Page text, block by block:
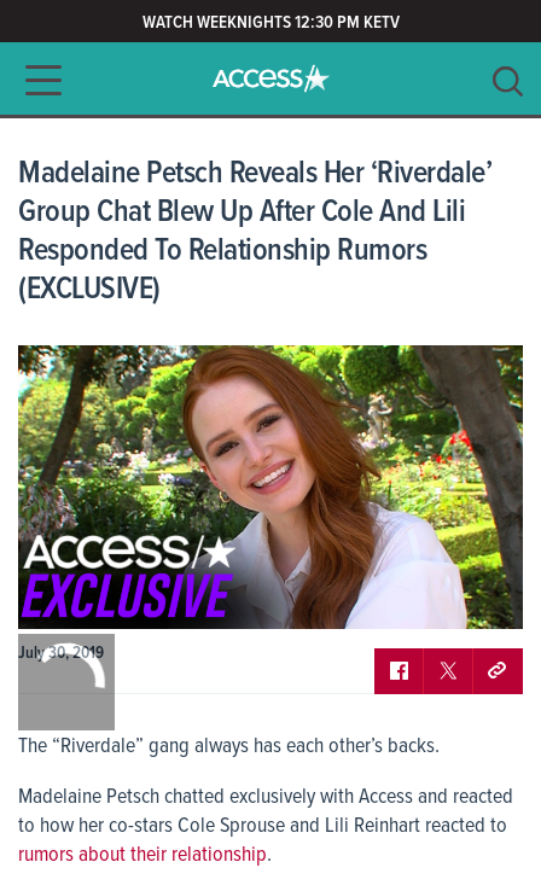
WATCH WEEKNIGHTS 12:30 PM KETV
Main navigation
CLEAR
Madelaine Petsch Reveals Her ‘Riverdale’
Group Chat Blew Up After Cole And Lili
Responded To Relationship Rumors
(EXCLUSIVE)
July 30, 2019
The “Riverdale” gang always has each other’s backs.
Madelaine Petsch chatted exclusively with Access and reacted
to how her co-stars Cole Sprouse and Lili Reinhart reacted to
rumors about their relationship.